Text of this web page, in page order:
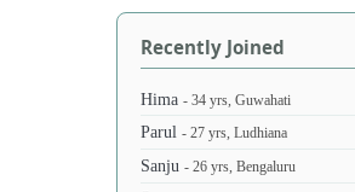
Recently Joined
Hima- 34 yrs, Guwahati
Parul- 27 yrs, Ludhiana
Sanju- 26 yrs, Bengaluru